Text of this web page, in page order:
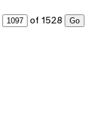
of 1528 Go